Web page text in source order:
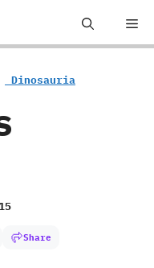
‭ ‬Dinosauria
Share